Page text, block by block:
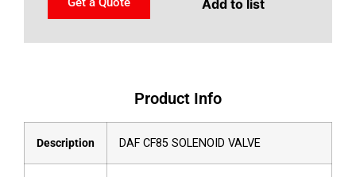
Add to list
Product Info
Description DAF CF85 SOLENOID VALVE